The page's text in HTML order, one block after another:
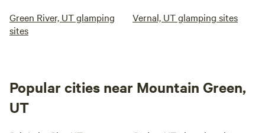
Green River, UT glamping
sites
Vernal, UT glamping sites
Popular cities near Mountain Green,
UT